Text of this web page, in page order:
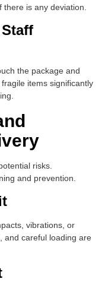
is any deviation.
the package and
items significantly
risks.
and prevention.
vibrations, or
and careful loading are